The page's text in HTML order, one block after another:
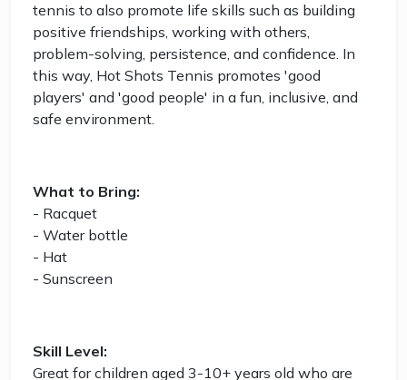
tennis to also promote life skills such as building
positive friendships, working with others,
problem-solving, persistence, and confidence. In
this way, Hot Shots Tennis promotes 'good
players' and 'good people' in a fun, inclusive, and
safe environment.
What to Bring:
- Racquet
- Water bottle
- Hat
- Sunscreen
Skill Level:
Great for children aged 3-10+ years old who are